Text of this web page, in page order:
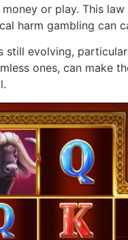
or play. This law
harm gambling can
still evolving,
ones, can make